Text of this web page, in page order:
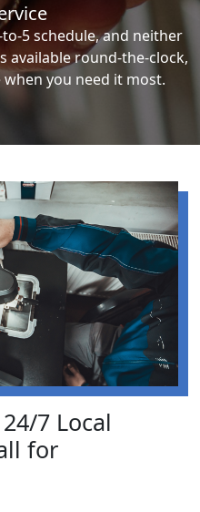
5 schedule, and neither
available round-the-clock,
you need it most.
7 Local
for